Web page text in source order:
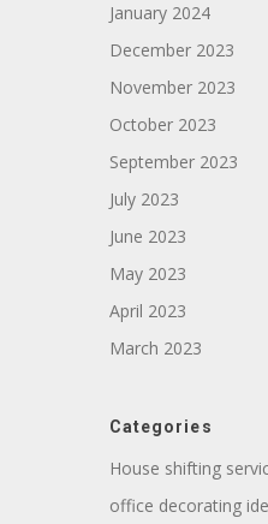
January 2024
December 2023
November 2023
October 2023
September 2023
July 2023
June 2023
May 2023
April 2023
March 2023
Categories
House shifting
office decorating